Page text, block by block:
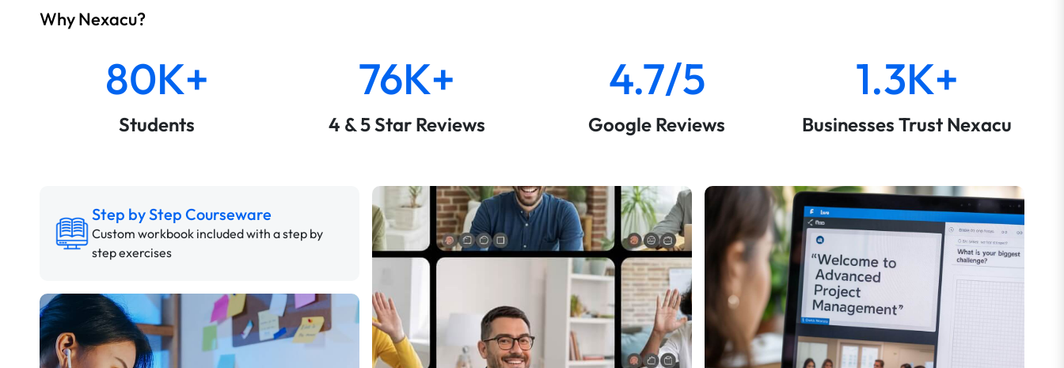
Why Nexacu?
80K+
Students
76K+
4 & 5 Star Reviews
4.7/5
Google Reviews
1.3K+
Businesses Trust Nexacu
Step by Step Courseware
Custom workbook included with a step by
step exercises